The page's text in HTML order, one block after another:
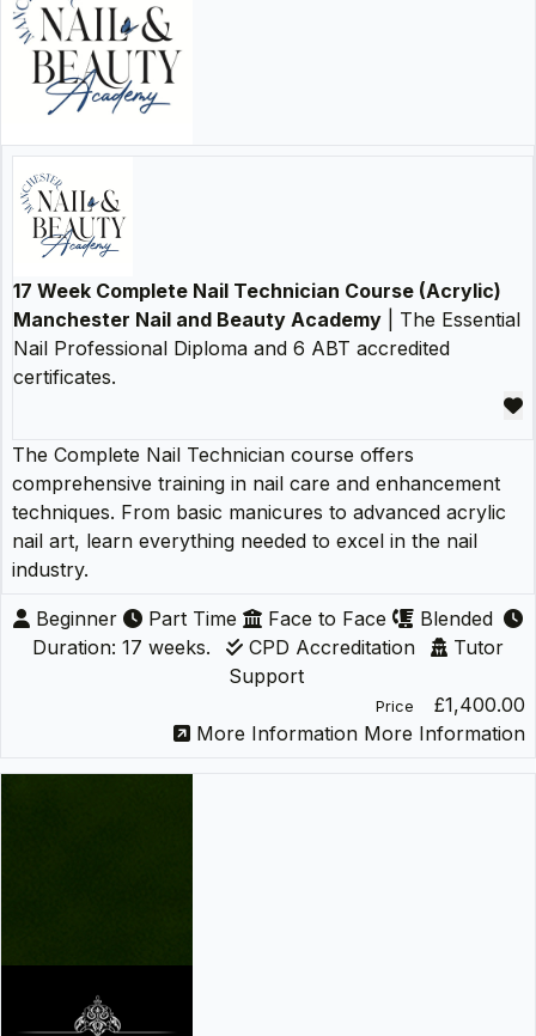
17 Week Complete Nail Technician Course (Acrylic)
Manchester Nail and Beauty Academy | The Essential
Nail Professional Diploma and 6 ABT accredited
certificates.
The Complete Nail Technician course offers
comprehensive training in nail care and enhancement
techniques. From basic manicures to advanced acrylic
nail art, learn everything needed to excel in the nail
industry.
Beginner Part Time Face to Face
Blended
Duration: 17 weeks.
CPD Accreditation
Tutor
Support
Price
£1,400.00
More Information More Information